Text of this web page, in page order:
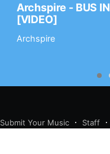
Archspire - BUS
[VIDEO]
Archspire
Submit Your Music Staff